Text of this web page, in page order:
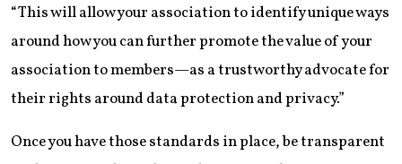
“This will allow your association to identify unique ways
around how you can further promote the value of your
association to members—as a trustworthy advocate for
their rights around data protection and privacy.”
Once you have those standards in place, be transparent